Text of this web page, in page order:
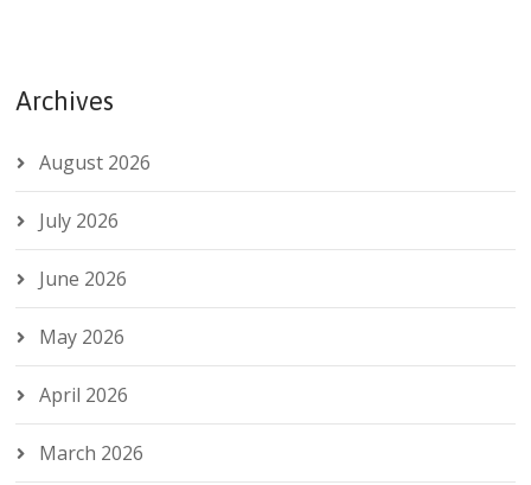
Archives
August 2026
July 2026
June 2026
May 2026
April 2026
March 2026